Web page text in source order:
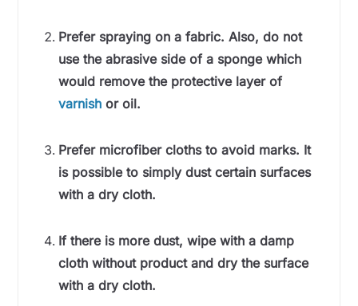
Prefer spraying on a fabric. Also, do not
use the abrasive side of a sponge which
would remove the protective layer of
varnishor oil.
Prefer microfiber cloths to avoid marks. It
is possible to simply dust certain surfaces
with a dry cloth.
If there is more dust, wipe with a damp
cloth without product and dry the surface
with a dry cloth.